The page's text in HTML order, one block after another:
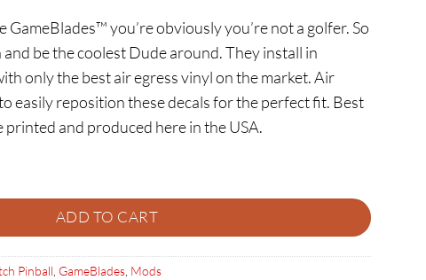
GameBlades™ you’re obviously you’re not a golfer. So
be the coolest Dude around. They install in
only the best air egress vinyl on the market. Air
easily reposition these decals for the perfect fit. Best
printed and produced here in the USA.
GAMEBLADES quantity
ADD TO CART
Pinball GameBlades Mods